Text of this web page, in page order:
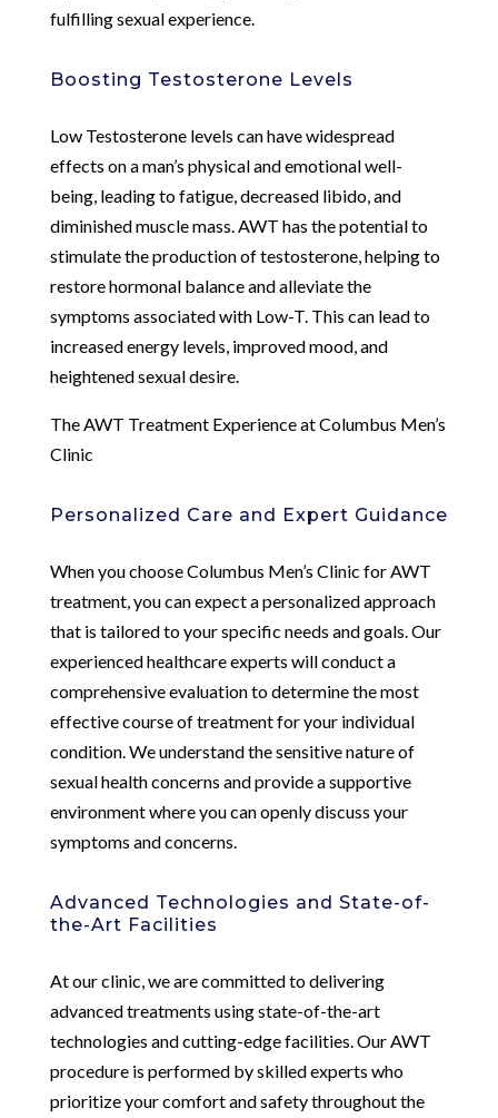
fulfilling sexual experience.
Boosting Testosterone Levels
Low Testosterone levels can have widespread
effects on a man’s physical and emotional well-
being, leading to fatigue, decreased libido, and
diminished muscle mass. AWT has the potential to
stimulate the production of testosterone, helping to
restore hormonal balance and alleviate the
symptoms associated with Low-T. This can lead to
increased energy levels, improved mood, and
heightened sexual desire.
The AWT Treatment Experience at Columbus Men’s
Clinic
Personalized Care and Expert Guidance
When you choose Columbus Men’s Clinic for AWT
treatment, you can expect a personalized approach
that is tailored to your specific needs and goals. Our
experienced healthcare experts will conduct a
comprehensive evaluation to determine the most
effective course of treatment for your individual
condition. We understand the sensitive nature of
sexual health concerns and provide a supportive
environment where you can openly discuss your
symptoms and concerns.
Advanced Technologies and State-of-
the-Art Facilities
At our clinic, we are committed to delivering
advanced treatments using state-of-the-art
technologies and cutting-edge facilities. Our AWT
procedure is performed by skilled experts who
prioritize your comfort and safety throughout the